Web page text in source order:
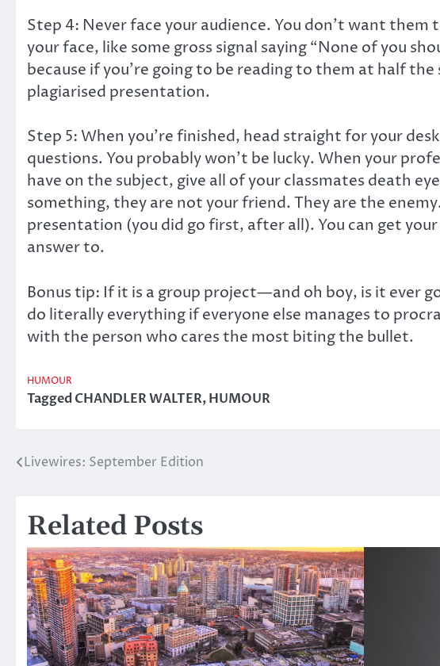
Step 4: Never face your audience. You don’t want
your face, like some gross signal saying “None of you
because if you’re going to be reading to them at half
plagiarised presentation.
Step 5: When you’re finished, head straight for your
questions. You probably won’t be lucky. When your
have on the subject, give all of your classmates death
something, they are not your friend. They are the
presentation (you did go first, after all). You can get
answer to.
Bonus tip: If it is a group project—and oh boy, is it ever
do literally everything if everyone else manages to
with the person who cares the most biting the bullet.
HUMOUR
TaggedCHANDLER WALTER,HUMOUR
Post
Livewires: September Edition
Related Posts